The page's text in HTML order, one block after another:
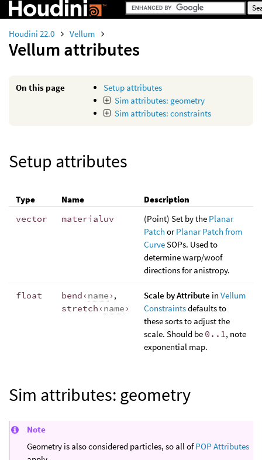
Houdini 22.0 Vellum
Vellum attributes
On this page
Setup attributes
Sim attributes: geometry
Sim attributes: constraints
Setup attributes
Type Name
Description
vector
materialuv (Point) Set by the Planar
Patch orPlanar Patch from
CurveSOPs. Used to
determine warp/woof
directions for anistropy.
float bend‹ name › ,
stretch‹ name ›
Scale by Attribute in Vellum
Constraintsdefaults to
these sorts to adjust the
scale. Should be 0..1, note
exponential map.
Sim attributes: geometry
Note
Geometry is also considered particles, so all ofPOP Attributes